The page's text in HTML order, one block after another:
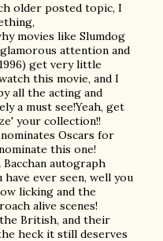
older posted topic, I
movies like Slumdog
attention and
get very little
this movie, and I
all the acting and
a must see!Yeah, get
your collection!!
Oscars for
this one!
autograph
ever seen, well you
licking and the
alive scenes!
British, and their
heck it still deserves